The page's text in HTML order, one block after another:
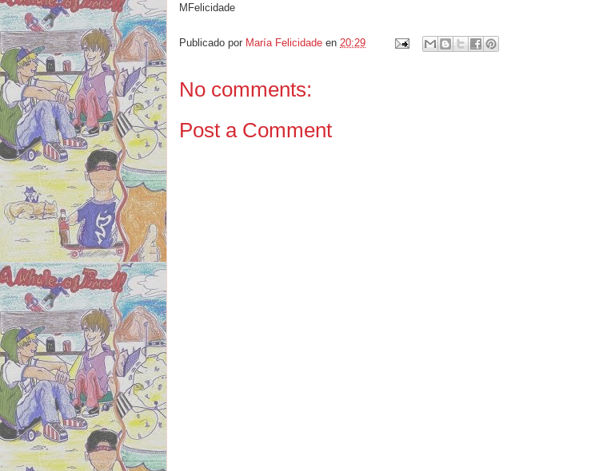
MFelicidade
Publicado por María Felicidade en 20:29
No comments:
Post a Comment